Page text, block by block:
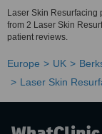
Laser Skin
from 2 Laser Skin
patient reviews.
Europe UK
Laser Skin